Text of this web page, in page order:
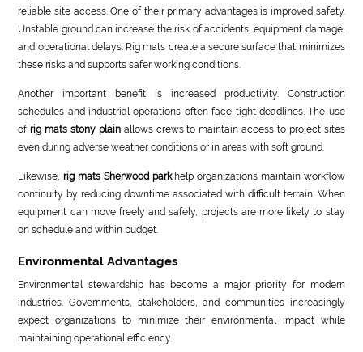
reliable site access. One of their primary advantages is improved safety.
Unstable ground can increase the risk of accidents, equipment damage,
and operational delays. Rig mats create a secure surface that minimizes
these risks and supports safer working conditions.
Another important benefit is increased productivity. Construction
schedules and industrial operations often face tight deadlines. The use
ofrig mats stony plainallows crews to maintain access to project sites
even during adverse weather conditions or in areas with soft ground.
Likewise,rig mats Sherwood parkhelp organizations maintain workflow
continuity by reducing downtime associated with difficult terrain. When
equipment can move freely and safely, projects are more likely to stay
on schedule and within budget.
Environmental Advantages
Environmental stewardship has become a major priority for modern
industries. Governments, stakeholders, and communities increasingly
expect organizations to minimize their environmental impact while
maintaining operational efficiency.